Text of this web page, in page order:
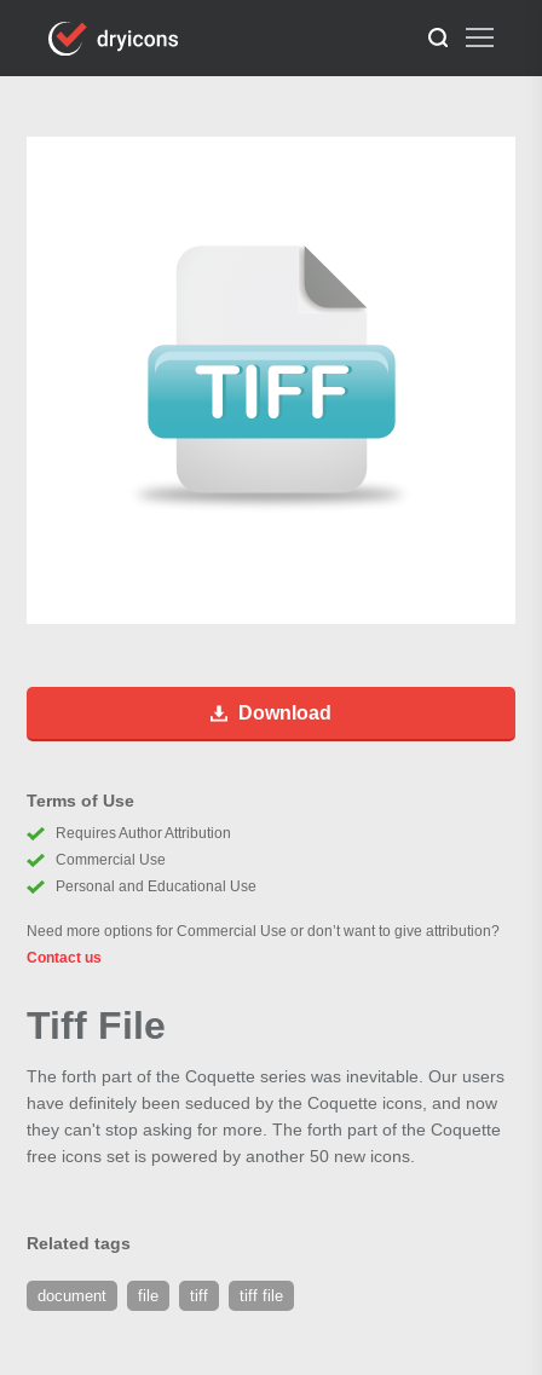
Download
Terms of Use
Requires Author Attribution
Commercial Use
Personal and Educational Use
Need more options for Commercial Use or don’t want to give attribution?
Contact us
Tiff File
The forth part of the Coquette series was inevitable. Our users
have definitely been seduced by the Coquette icons, and now
they can't stop asking for more. The forth part of the Coquette
free icons set is powered by another 50 new icons.
Related tags
document file tiff tiff file